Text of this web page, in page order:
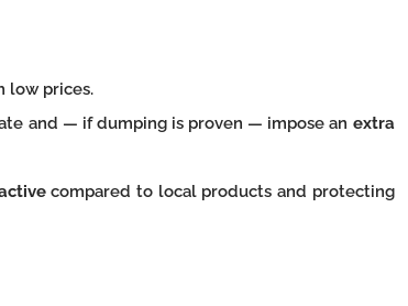
low prices.
and — if dumping is proven — impose an extra
compared to local products and protecting